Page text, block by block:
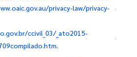
privacy-law/privacy-
ccivil_03/_ato2015-
.